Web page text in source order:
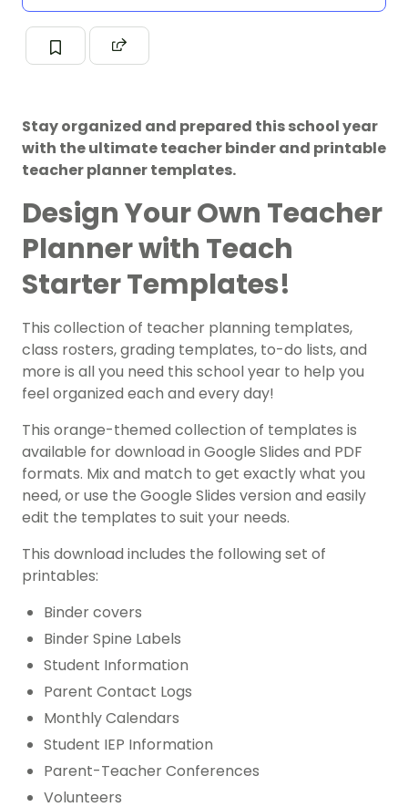
Stay organized and prepared this school year
with the ultimate teacher binder and printable
teacher planner templates.
Design Your Own Teacher
Planner with Teach
Starter Templates!
This collection of teacher planning templates,
class rosters, grading templates, to-do lists, and
more is all you need this school year to help you
feel organized each and every day!
This orange-themed collection of templates is
available for download in Google Slides and PDF
formats. Mix and match to get exactly what you
need, or use the Google Slides version and easily
edit the templates to suit your needs.
This download includes the following set of
printables:
Binder covers
Binder Spine Labels
Student Information
Parent Contact Logs
Monthly Calendars
Student IEP Information
Parent-Teacher Conferences
Volunteers